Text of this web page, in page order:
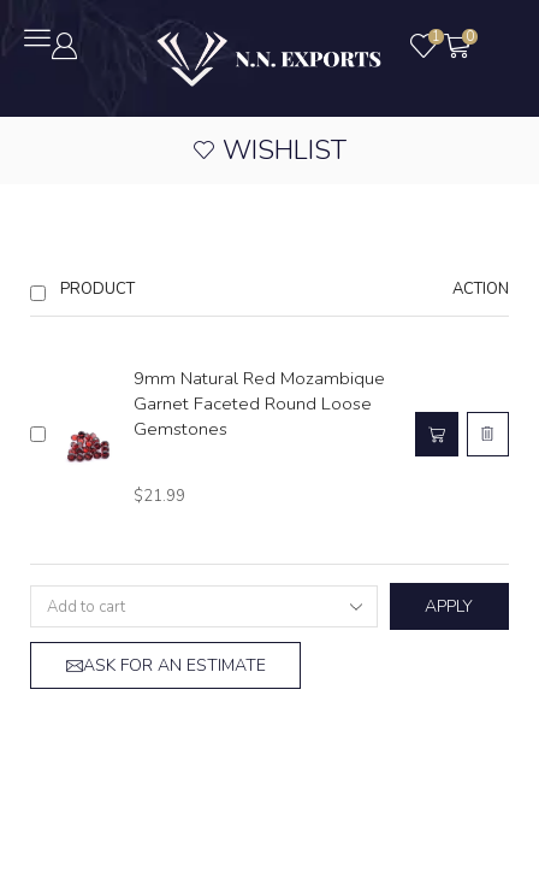
1 0
WISHLIST
PRODUCT ACTION
9mm Natural Red Mozambique
Garnet Faceted Round Loose
Gemstones
$21.99
APPLY
ASK FOR AN ESTIMATE